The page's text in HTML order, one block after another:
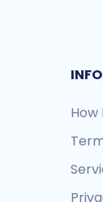
How